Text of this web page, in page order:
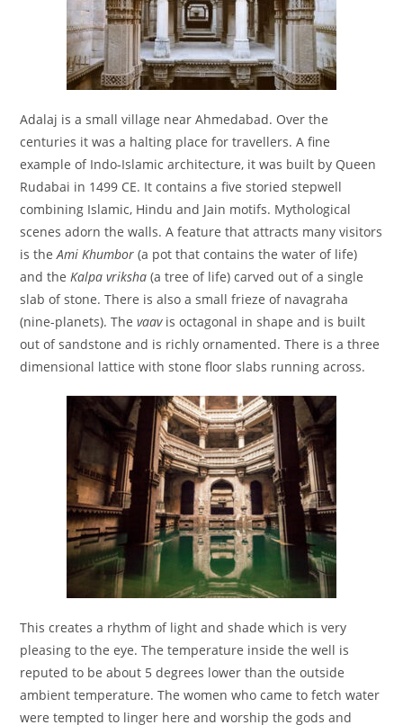
Adalaj is a small village near Ahmedabad. Over the
centuries it was a halting place for travellers. A fine
example of Indo-Islamic architecture, it was built by Queen
Rudabai in 1499 CE. It contains a five storied stepwell
combining Islamic, Hindu and Jain motifs. Mythological
scenes adorn the walls. A feature that attracts many visitors
is theAmi Khumbor(a pot that contains the water of life)
and theKalpa vriksha(a tree of life) carved out of a single
slab of stone. There is also a small frieze of navagraha
(nine-planets). Thevaav is octagonal in shape and is built
out of sandstone and is richly ornamented. There is a three
dimensional lattice with stone floor slabs running across.
This creates a rhythm of light and shade which is very
pleasing to the eye. The temperature inside the well is
reputed to be about 5 degrees lower than the outside
ambient temperature. The women who came to fetch water
were tempted to linger here and worship the gods and